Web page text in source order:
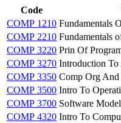
Code
COMP 1210 Fundamentals
COMP 2210 Fundamentals
COMP 3220 Prin Of
COMP 3270 Introduction
COMP 3350 Comp Org
COMP 3500 Intro To
COMP 3700 Software
COMP 4320 Intro To